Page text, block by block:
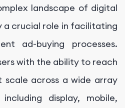
landscape of digital
a crucial role in facilitating
ad-buying processes.
with the ability to reach
scale across a wide array
display, mobile,